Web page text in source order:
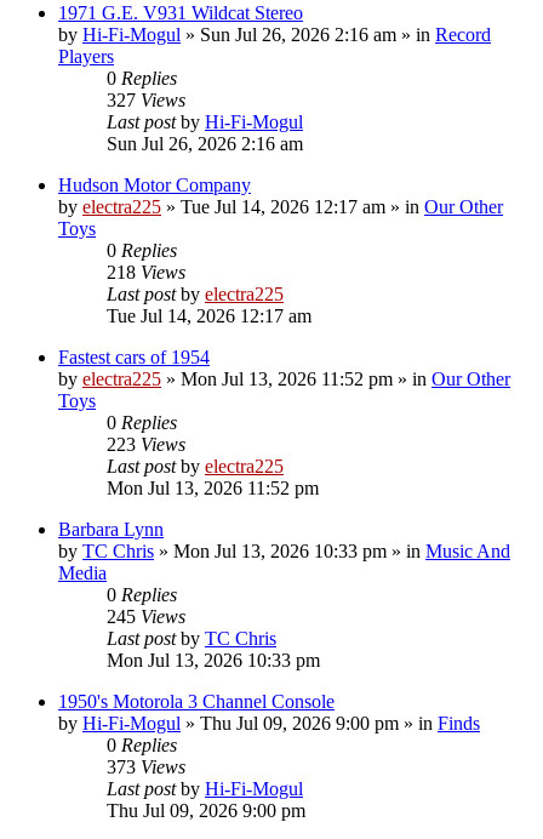
1971 G.E. V931 Wildcat Stereo
by Hi-Fi-Mogul » Sun Jul 26, 2026 2:16 am » in Record
Players
0 Replies
327 Views
Last postby Hi-Fi-Mogul
Sun Jul 26, 2026 2:16 am
Hudson Motor Company
by electra225 » Tue Jul 14, 2026 12:17 am » in Our Other
Toys
0 Replies
218 Views
Last postby electra225
Tue Jul 14, 2026 12:17 am
Fastest cars of 1954
by electra225 » Mon Jul 13, 2026 11:52 pm » in Our Other
Toys
0 Replies
223 Views
Last postby electra225
Mon Jul 13, 2026 11:52 pm
Barbara Lynn
by TC Chris » Mon Jul 13, 2026 10:33 pm » in Music And
Media
0 Replies
245 Views
Last postby TC Chris
Mon Jul 13, 2026 10:33 pm
1950's Motorola 3 Channel Console
by Hi-Fi-Mogul » Thu Jul 09, 2026 9:00 pm » in Finds
0 Replies
373 Views
Last postby Hi-Fi-Mogul
Thu Jul 09, 2026 9:00 pm